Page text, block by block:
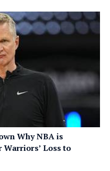
Why NBA is
Warriors’ Loss to